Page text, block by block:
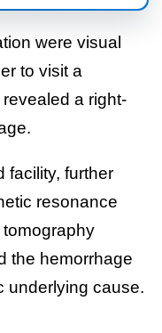
were visual
to visit a
a right-
facility, further
resonance
the hemorrhage
underlying cause.